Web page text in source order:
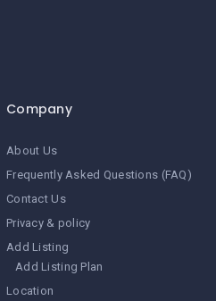
Company
About Us
Frequently Asked Questions (FAQ)
Contact Us
Privacy & policy
Add Listing
Add Listing Plan
Location